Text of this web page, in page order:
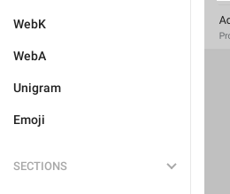
WebK
WebA
Unigram
Emoji
SECTIONS